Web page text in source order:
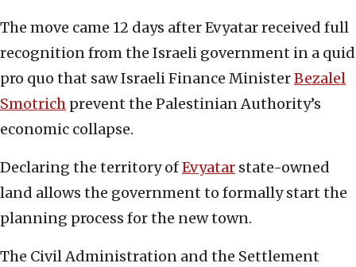
The move came 12 days after Evyatar received full
recognition from the Israeli government in a quid
pro quo that saw Israeli Finance MinisterBezalel
Smotrich prevent the Palestinian Authority’s
economic collapse.
Declaring the territory ofEvyatar state-owned
land allows the government to formally start the
planning process for the new town.
The Civil Administration and the Settlement